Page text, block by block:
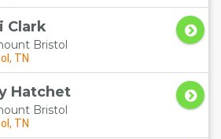
Clark
Bristol
TN
Hatchet
Bristol
TN